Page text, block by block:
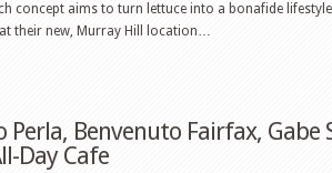
concept aims to turn lettuce into a bonafide
their new, Murray Hill location…
Perla, Benvenuto Fairfax, Gabe
Day Cafe